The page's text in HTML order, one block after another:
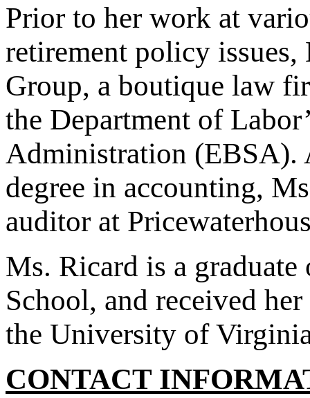
Prior to her work at
retirement policy
Group, a boutique law
the Department of
Administration (EBSA).
degree in accounting,
auditor at
Ms. Ricard is a
School, and received
the University of
CONTACT